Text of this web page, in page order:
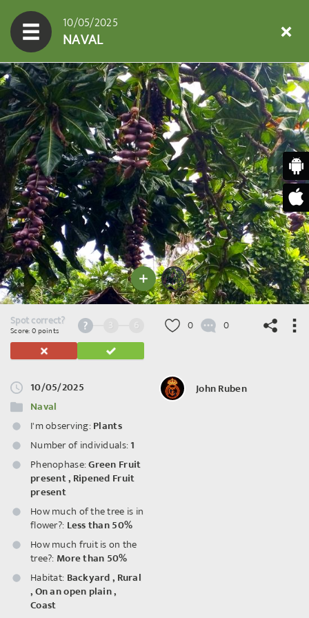
10/05/2025
NAVAL
Spot correct?
Score: 0 points
10/05/2025
Naval
I'm observing: Plants
Number of individuals: 1
Phenophase:Green Fruit
present, Ripened Fruit
present
How much of the tree is in
flower?: Less than 50%
How much fruit is on the
tree?: More than 50%
Habitat: Backyard, Rural
,On an open plain,
Coast
0 0
John Ruben